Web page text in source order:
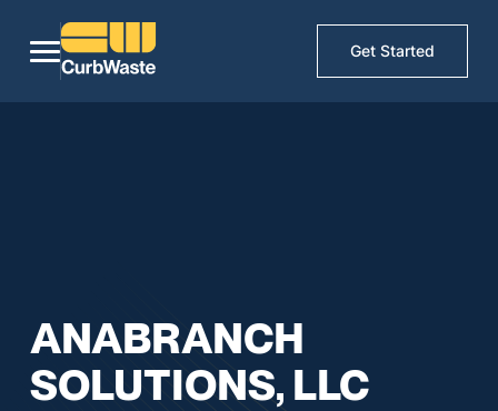
Get Started
ANABRANCH
SOLUTIONS, LLC